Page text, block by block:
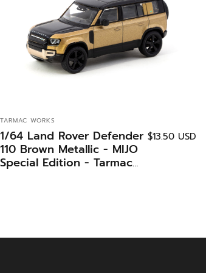
VENDOR:
TARMAC WORKS
1/64 Land Rover Defender
110 Brown Metallic - MIJO
Special Edition - Tarmac
$13.50 USD